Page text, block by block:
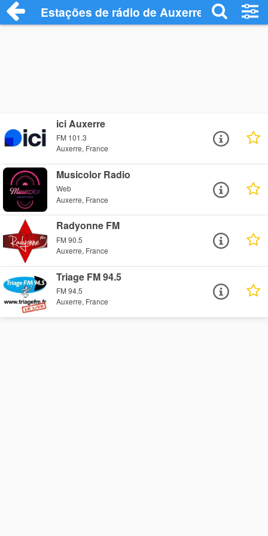
Estações de rádio de Auxerre - Ouça
ici Auxerre
FM 101.3
Auxerre, France
Musicolor Radio
Web
Auxerre, France
Radyonne FM
FM 90.5
Auxerre, France
Triage FM 94.5
FM 94.5
Auxerre, France